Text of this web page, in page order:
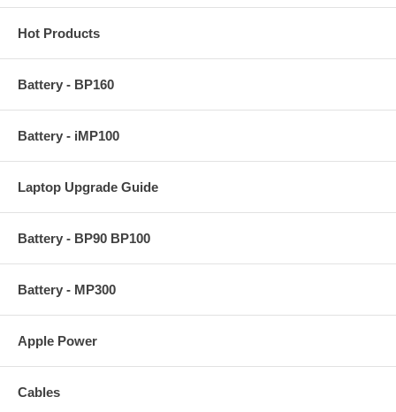
Hot Products
Battery - BP160
Battery - iMP100
Laptop Upgrade Guide
Battery - BP90 BP100
Battery - MP300
Apple Power
Cables